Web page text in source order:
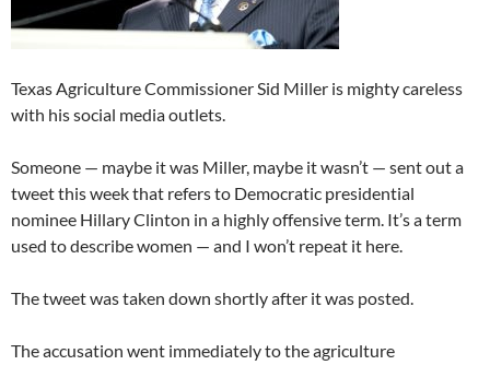
Texas Agriculture Commissioner Sid Miller is mighty careless
with his social media outlets.
Someone — maybe it was Miller, maybe it wasn’t — sent out a
tweet this week that refers to Democratic presidential
nominee Hillary Clinton in a highly offensive term. It’s a term
used to describe women — and I won’t repeat it here.
The tweet was taken down shortly after it was posted.
The accusation went immediately to the agriculture